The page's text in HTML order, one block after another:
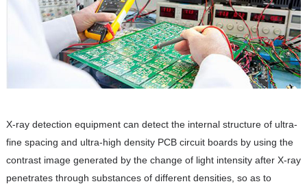
X-ray detection equipment can detect the internal structure of ultra-
fine spacing and ultra-high density PCB circuit boards by using the
contrast image generated by the change of light intensity after X-ray
penetrates through substances of different densities, so as to